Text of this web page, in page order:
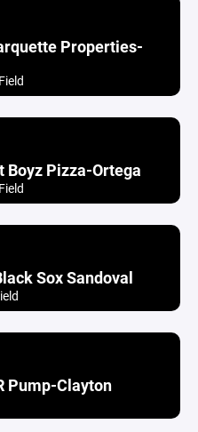
Properties-
Boyz Pizza-Ortega
Sox Sandoval
Pump-Clayton